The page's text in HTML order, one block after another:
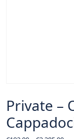
Private –